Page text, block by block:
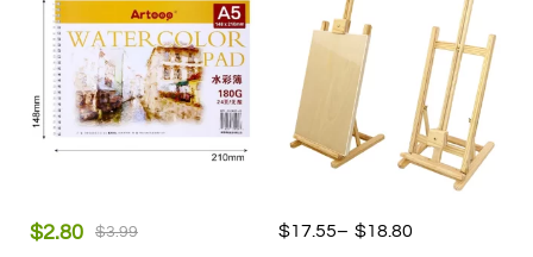
$2.80 $3.99 $17.55– $18.80